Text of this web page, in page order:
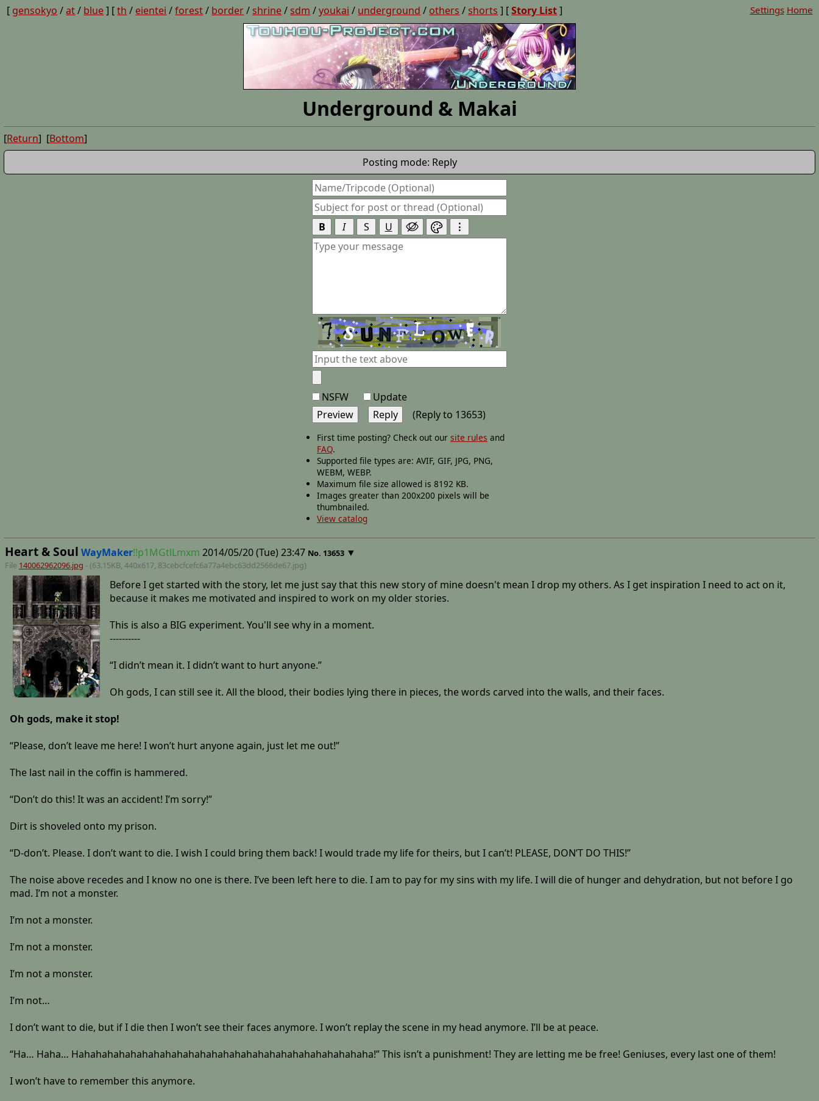
[ gensokyo /at/ blue] [th / eientei /forest/ border/ shrine/ sdm /youkai / underground / others / shorts ] [Story List] Settings Home
Underground & Makai
[Return] [Bottom]
Posting mode: Reply
B I S U   ⋮
NSFW
Update
(Reply to 13653)
First time posting? Check out our site rules and
FAQ.
Supported file types are: AVIF, GIF, JPG, PNG,
WEBM, WEBP.
Maximum file size allowed is 8192 KB.
Images greater than 200x200 pixels will be
thumbnailed.
View catalog
Heart & Soul WayMaker!!p1MGtlLmxm 2014/05/20 (Tue) 23:47 No. 13653 ▼
File 140062962096.jpg - (63.15KB, 440x617, 83cebcfcefc6a77a4ebc63dd2566de67.jpg)
Before I get started with the story, let me just say that this new story of mine doesn't mean I drop my others. As I get inspiration I need to act on it,
because it makes me motivated and inspired to work on my older stories.
This is also a BIG experiment. You'll see why in a moment.
----------
“I didn’t mean it. I didn’t want to hurt anyone.”
Oh gods, I can still see it. All the blood, their bodies lying there in pieces, the words carved into the walls, and their faces.
Oh gods, make it stop!
“Please, don’t leave me here! I won’t hurt anyone again, just let me out!”
The last nail in the coffin is hammered.
“Don’t do this! It was an accident! I’m sorry!”
Dirt is shoveled onto my prison.
“D-don’t. Please. I don’t want to die. I wish I could bring them back! I would trade my life for theirs, but I can’t! PLEASE, DON’T DO THIS!”
The noise above recedes and I know no one is there. I’ve been left here to die. I am to pay for my sins with my life. I will die of hunger and dehydration, but not before I go
mad. I’m not a monster.
I’m not a monster.
I’m not a monster.
I’m not a monster.
I’m not…
I don’t want to die, but if I die then I won’t see their faces anymore. I won’t replay the scene in my head anymore. I’ll be at peace.
“Ha… Haha… Hahahahahahahahahahahahahahahahahahahahahahahahahaha!” This isn’t a punishment! They are letting me be free! Geniuses, every last one of them!
I won’t have to remember this anymore.